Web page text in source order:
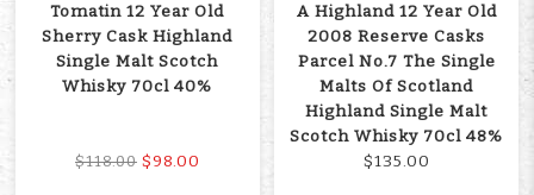
Tomatin 12 Year Old
Sherry Cask Highland
Single Malt Scotch
Whisky 70cl 40%
$118.00 $98.00
A Highland 12 Year Old
2008 Reserve Casks
Parcel No.7 The Single
Malts Of Scotland
Highland Single Malt
Scotch Whisky 70cl 48%
$135.00